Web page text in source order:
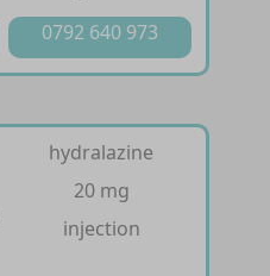
0792 640 973
hydralazine
20 mg
injection